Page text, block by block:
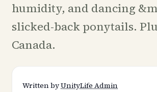
humidity, and dancing
slicked-back ponytails.
Canada.
Written byUnityLife Admin